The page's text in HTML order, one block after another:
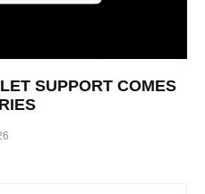
SUPPORT COMES